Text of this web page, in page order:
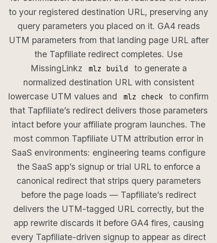
to your registered destination URL, preserving any
query parameters you placed on it. GA4 reads
UTM parameters from that landing page URL after
the Tapfiliate redirect completes. Use
MissingLinkz
mlz build
to generate a
normalized destination URL with consistent
lowercase UTM values and
mlz check
to confirm
that Tapfiliate’s redirect delivers those parameters
intact before your affiliate program launches. The
most common Tapfiliate UTM attribution error in
SaaS environments: engineering teams configure
the SaaS app’s signup or trial URL to enforce a
canonical redirect that strips query parameters
before the page loads — Tapfiliate’s redirect
delivers the UTM-tagged URL correctly, but the
app rewrite discards it before GA4 fires, causing
every Tapfiliate-driven signup to appear as direct